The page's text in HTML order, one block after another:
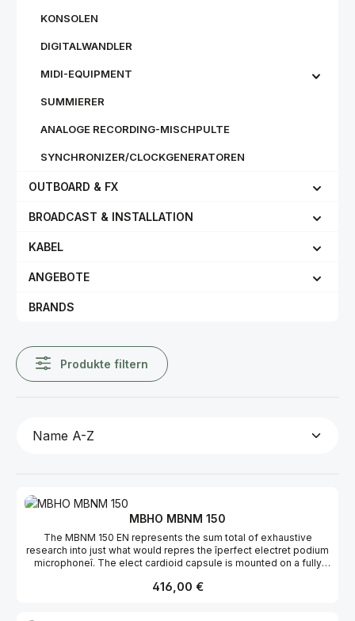
KONSOLEN
DIGITALWANDLER
MIDI-EQUIPMENT
SUMMIERER
ANALOGE RECORDING-MISCHPULTE
SYNCHRONIZER/CLOCKGENERATOREN
OUTBOARD & FX
BROADCAST & INSTALLATION
KABEL
ANGEBOTE
BRANDS
Produkte filtern
MBHO MBNM 150
The MBNM 150 EN represents the sum total of exhaustive
research into just what would repres the îperfect electret podium
microphoneî. The elect cardioid capsule is mounted on a fully
well off axis rejection with built in compensation for proximity
Regulärer Preis:
416,00 €